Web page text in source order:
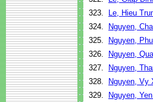
323.
Le, Hieu
324.
Nguyen,
325.
Nguyen,
326.
Nguyen,
327.
Nguyen,
328.
Nguyen, Vy
329.
Nguyen,